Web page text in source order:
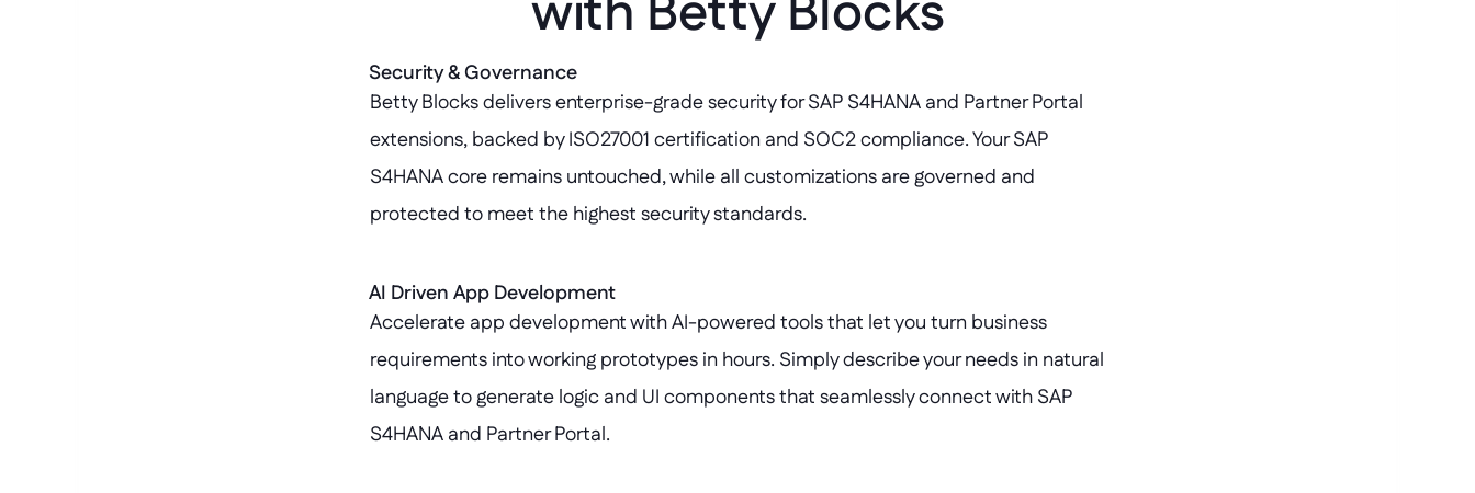
Security & Governance
Betty Blocks delivers enterprise-grade security for SAP S4HANA and Partner Portal
extensions, backed by ISO27001 certification and SOC2 compliance. Your SAP
S4HANA core remains untouched, while all customizations are governed and
protected to meet the highest security standards.
AI Driven App Development
Accelerate app development with AI-powered tools that let you turn business
requirements into working prototypes in hours. Simply describe your needs in natural
language to generate logic and UI components that seamlessly connect with SAP
S4HANA and Partner Portal.